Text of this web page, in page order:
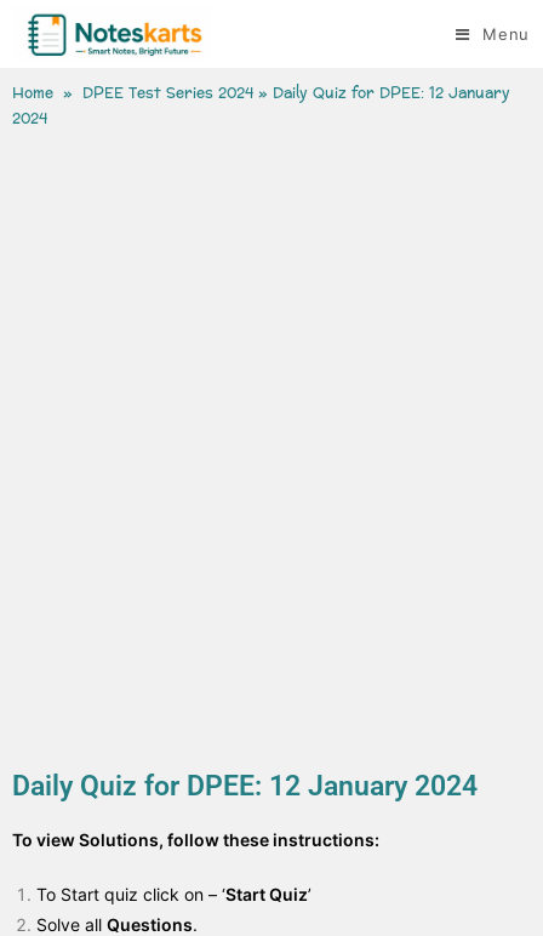
Menu
Home » DPEE Test Series 2024» Daily Quiz for DPEE: 12 January
2024
Daily Quiz for DPEE: 12 January 2024
To view Solutions, follow these instructions:
To Start quiz click on – ‘Start Quiz’
Solve all Questions.